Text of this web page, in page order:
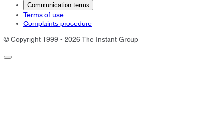
Communication terms
Terms of use
Complaints procedure
© Copyright 1999 - 2026 The Instant Group